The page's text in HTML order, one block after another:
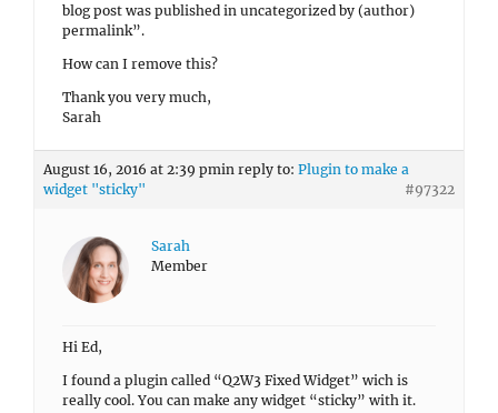
blog post was published in uncategorized by (author)
permalink”.
How can I remove this?
Thank you very much,
Sarah
August 16, 2016 at 2:39 pmin reply to: Plugin to make a
widget "sticky"
#97322
Sarah
Member
Hi Ed,
I found a plugin called “Q2W3 Fixed Widget” wich is
really cool. You can make any widget “sticky” with it.